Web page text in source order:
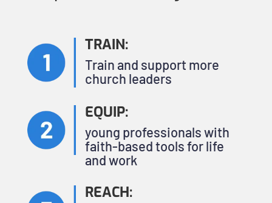
TRAIN:
Train and support more
church leaders
EQUIP:
young professionals with
faith-based tools for life
and work
REACH: